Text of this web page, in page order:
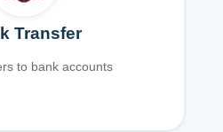
Transfer
to bank accounts